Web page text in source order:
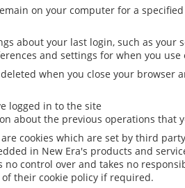
on your computer for a
about your last login, such as your
and settings for when you use
when you close your browser
logged in to the site
about the previous operations that
are cookies which are set by third
in New Era's products and
no control over and takes no
their cookie policy if required.